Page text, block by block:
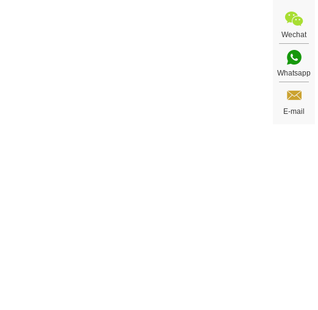
Wechat
Whatsapp
E-mail